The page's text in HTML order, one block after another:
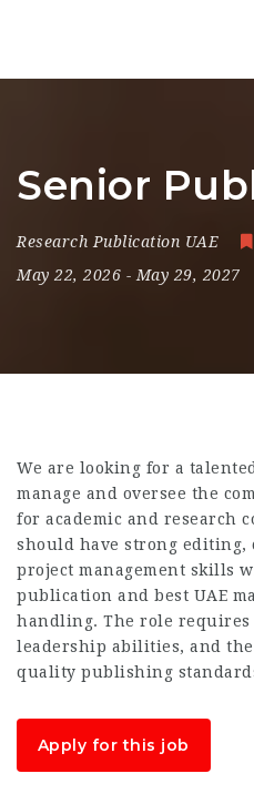
Senior
Research Publication UAE
May 22, 2026 - May 29, 2027
We are looking for a
manage and oversee the
for academic and research
should have strong editing,
project management skills
publication and best UAE
handling. The role
leadership abilities, and
quality publishing
Apply for this job